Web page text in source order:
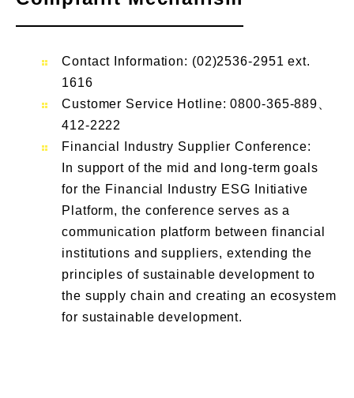
Contact Information: (02)2536-2951 ext.
1616
Customer Service Hotline: 0800-365-889、
412-2222
Financial Industry Supplier Conference:
In support of the mid and long-term goals
for the Financial Industry ESG Initiative
Platform, the conference serves as a
communication platform between financial
institutions and suppliers, extending the
principles of sustainable development to
the supply chain and creating an ecosystem
for sustainable development.